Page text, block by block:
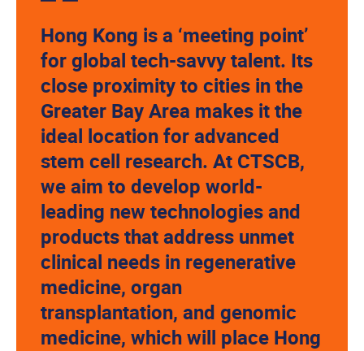
Hong Kong is a ‘meeting point’
for global tech-savvy talent. Its
close proximity to cities in the
Greater Bay Area makes it the
ideal location for advanced
stem cell research. At CTSCB,
we aim to develop world-
leading new technologies and
products that address unmet
clinical needs in regenerative
medicine, organ
transplantation, and genomic
medicine, which will place Hong